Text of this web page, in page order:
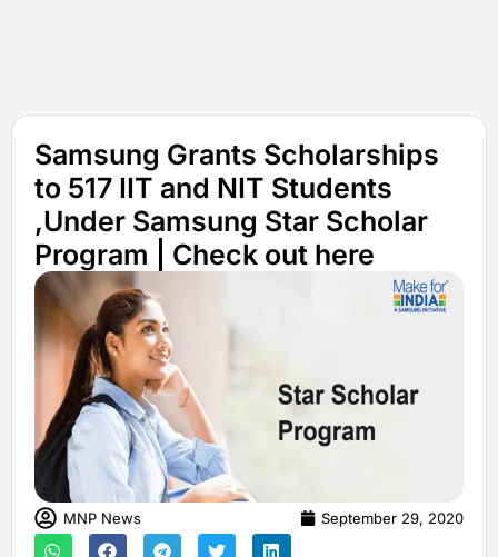
Samsung Grants Scholarships
to 517 IIT and NIT Students
,Under Samsung Star Scholar
Program | Check out here
MNP News September 29, 2020